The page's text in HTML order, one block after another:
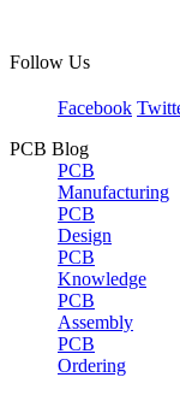
Follow Us
Facebook
PCB Blog
PCB
Manufacturing
PCB
Design
PCB
Knowledge
PCB
Assembly
PCB
Ordering